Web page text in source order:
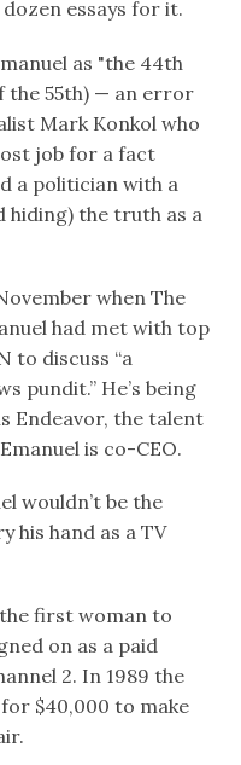
essays for it.
as "the 44th
the 55th) — an error
Mark Konkol who
job for a fact
a politician with a
the truth as a
when The
had met with top
to discuss “a
pundit.” He’s being
Endeavor, the talent
is co-CEO.
wouldn’t be the
his hand as a TV
first woman to
on as a paid
2. In 1989 the
$40,000 to make